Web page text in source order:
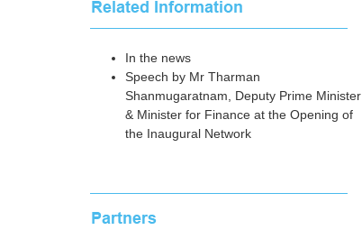
In the news
Speech by Mr Tharman
Shanmugaratnam, Deputy Prime Minister
& Minister for Finance at the Opening of
the Inaugural Network